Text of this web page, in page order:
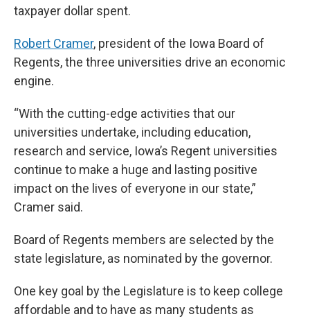
taxpayer dollar spent.
Robert Cramer, president of the Iowa Board of
Regents, the three universities drive an economic
engine.
“With the cutting-edge activities that our
universities undertake, including education,
research and service, Iowa’s Regent universities
continue to make a huge and lasting positive
impact on the lives of everyone in our state,”
Cramer said.
Board of Regents members are selected by the
state legislature, as nominated by the governor.
One key goal by the Legislature is to keep college
affordable and to have as many students as